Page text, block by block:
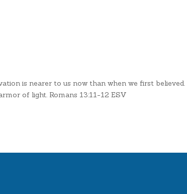
is nearer to us now than when we first
of light. Romans 13:11-12 ESV